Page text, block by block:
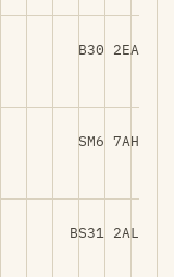
B30 2EA
SM6 7AH
BS31 2AL